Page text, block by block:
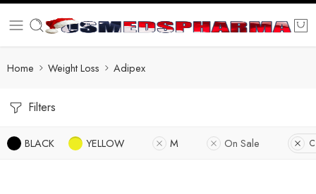
Home Weight Loss Adipex
Filters
BLACK YELLOW M On Sale